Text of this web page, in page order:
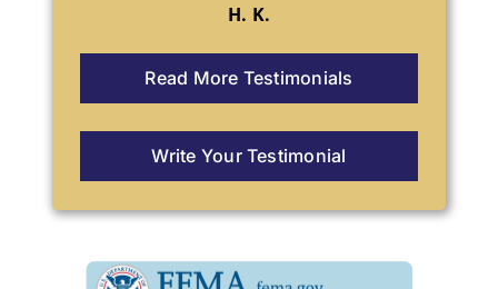
H. K.
Read More Testimonials
Write Your Testimonial